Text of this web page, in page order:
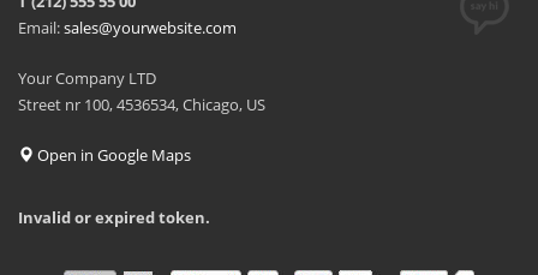
Email:sales@yourwebsite.com
Your Company LTD
Street nr 100, 4536534, Chicago, US
Open in Google Maps
Invalid or expired token.